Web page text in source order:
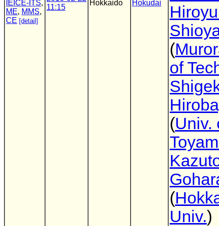
IEICE-ITS,
ME, MMS,
CE [detail]
11:15
Hokkaido Hokudai
(
of
(Univ.
(
Univ.)